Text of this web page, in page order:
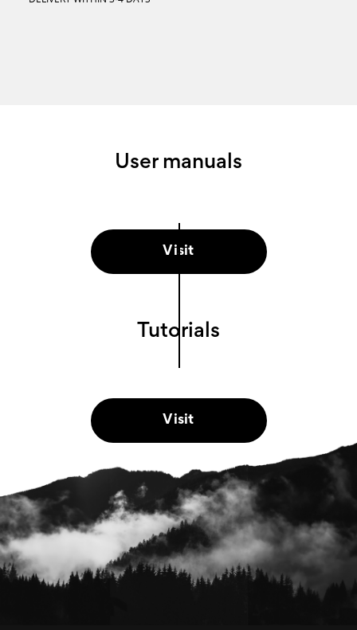
User manuals
Visit
Tutorials
Visit